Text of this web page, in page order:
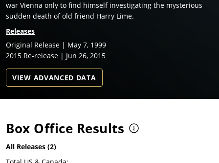
war Vienna only to find himself investigating the mysterious
sudden death of old friend Harry Lime.
Releases
Original Release | May 7, 1999
2015 Re-release | Jun 26, 2015
VIEW ADVANCED DATA
Box Office Results
All Releases (2)